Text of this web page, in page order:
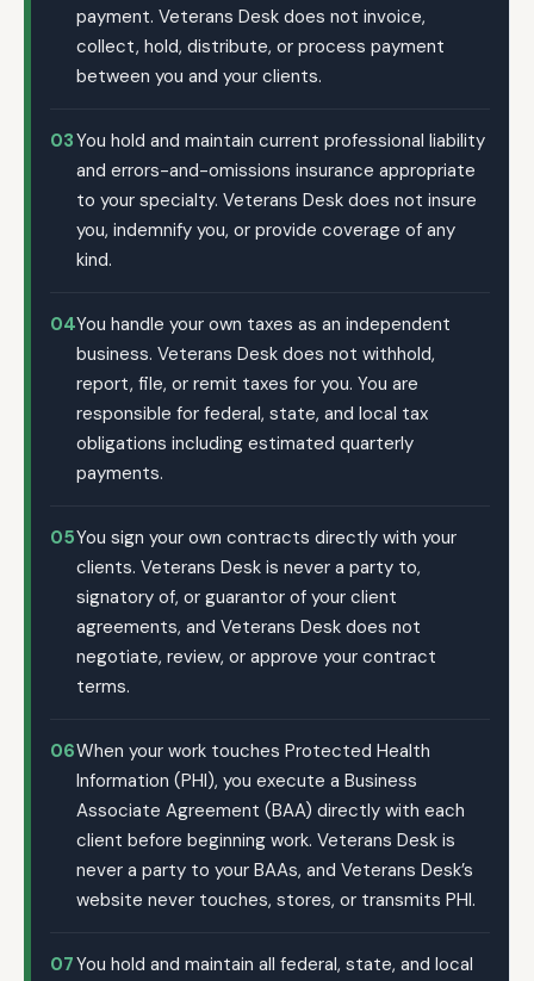
payment. Veterans Desk does not invoice,
collect, hold, distribute, or process payment
between you and your clients.
03You hold and maintain current professional liability
and errors-and-omissions insurance appropriate
to your specialty. Veterans Desk does not insure
you, indemnify you, or provide coverage of any
kind.
04You handle your own taxes as an independent
business. Veterans Desk does not withhold,
report, file, or remit taxes for you. You are
responsible for federal, state, and local tax
obligations including estimated quarterly
payments.
05You sign your own contracts directly with your
clients. Veterans Desk is never a party to,
signatory of, or guarantor of your client
agreements, and Veterans Desk does not
negotiate, review, or approve your contract
terms.
06When your work touches Protected Health
Information (PHI), you execute a Business
Associate Agreement (BAA) directly with each
client before beginning work. Veterans Desk is
never a party to your BAAs, and Veterans Desk’s
website never touches, stores, or transmits PHI.
07You hold and maintain all federal, state, and local